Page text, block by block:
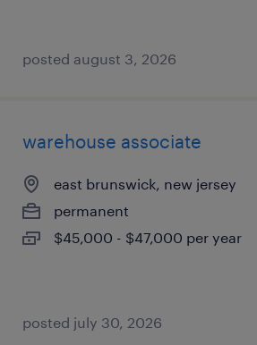
posted august 3, 2026
warehouse associate
east brunswick, new jersey
permanent
$45,000 - $47,000 per year
posted july 30, 2026